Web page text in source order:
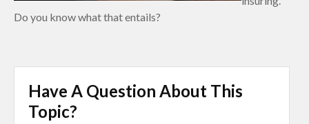
Do you know what that entails?
Have A Question About This
Topic?